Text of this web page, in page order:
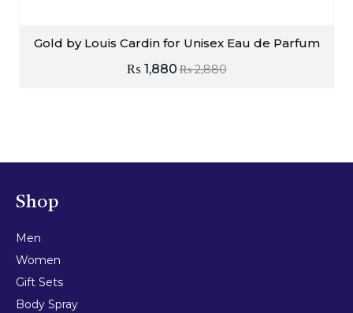
Gold by Louis Cardin for Unisex Eau de Parfum
₨2,880
₨ 1,880
Shop
Men
Women
Gift Sets
Body Spray